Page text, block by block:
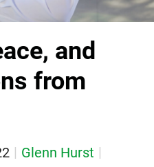
and
from
Glenn Hurst